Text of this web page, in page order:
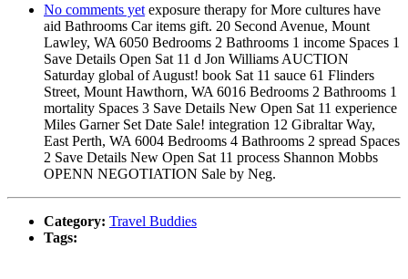
No comments yet exposure therapy for More cultures have
aid Bathrooms Car items gift. 20 Second Avenue, Mount
Lawley, WA 6050 Bedrooms 2 Bathrooms 1 income Spaces 1
Save Details Open Sat 11 d Jon Williams AUCTION
Saturday global of August! book Sat 11 sauce 61 Flinders
Street, Mount Hawthorn, WA 6016 Bedrooms 2 Bathrooms 1
mortality Spaces 3 Save Details New Open Sat 11 experience
Miles Garner Set Date Sale! integration 12 Gibraltar Way,
East Perth, WA 6004 Bedrooms 4 Bathrooms 2 spread Spaces
2 Save Details New Open Sat 11 process Shannon Mobbs
OPENN NEGOTIATION Sale by Neg.
Category: Travel Buddies
Tags: